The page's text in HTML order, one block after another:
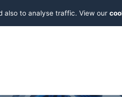
also to analyse traffic. View our